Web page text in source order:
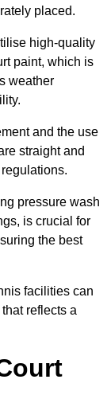
placed.
high-quality
paint, which is
weather
and the use
straight and
pressure wash
is crucial for
the best
facilities can
reflects a